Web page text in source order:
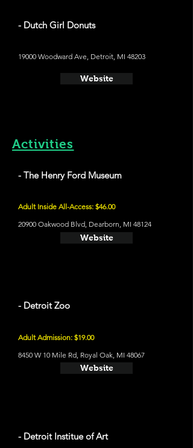
- Dutch Girl Donuts
19000 Woodward Ave, Detroit, MI 48203
Website
Activities
- The Henry Ford Museum
Adult Inside All-Access: $46.00
20900 Oakwood Blvd, Dearborn, MI 48124
Website
- Detroit Zoo
Adult Admission: $19.00
8450 W 10 Mile Rd, Royal Oak, MI 48067
Website
- Detroit Institue of Art